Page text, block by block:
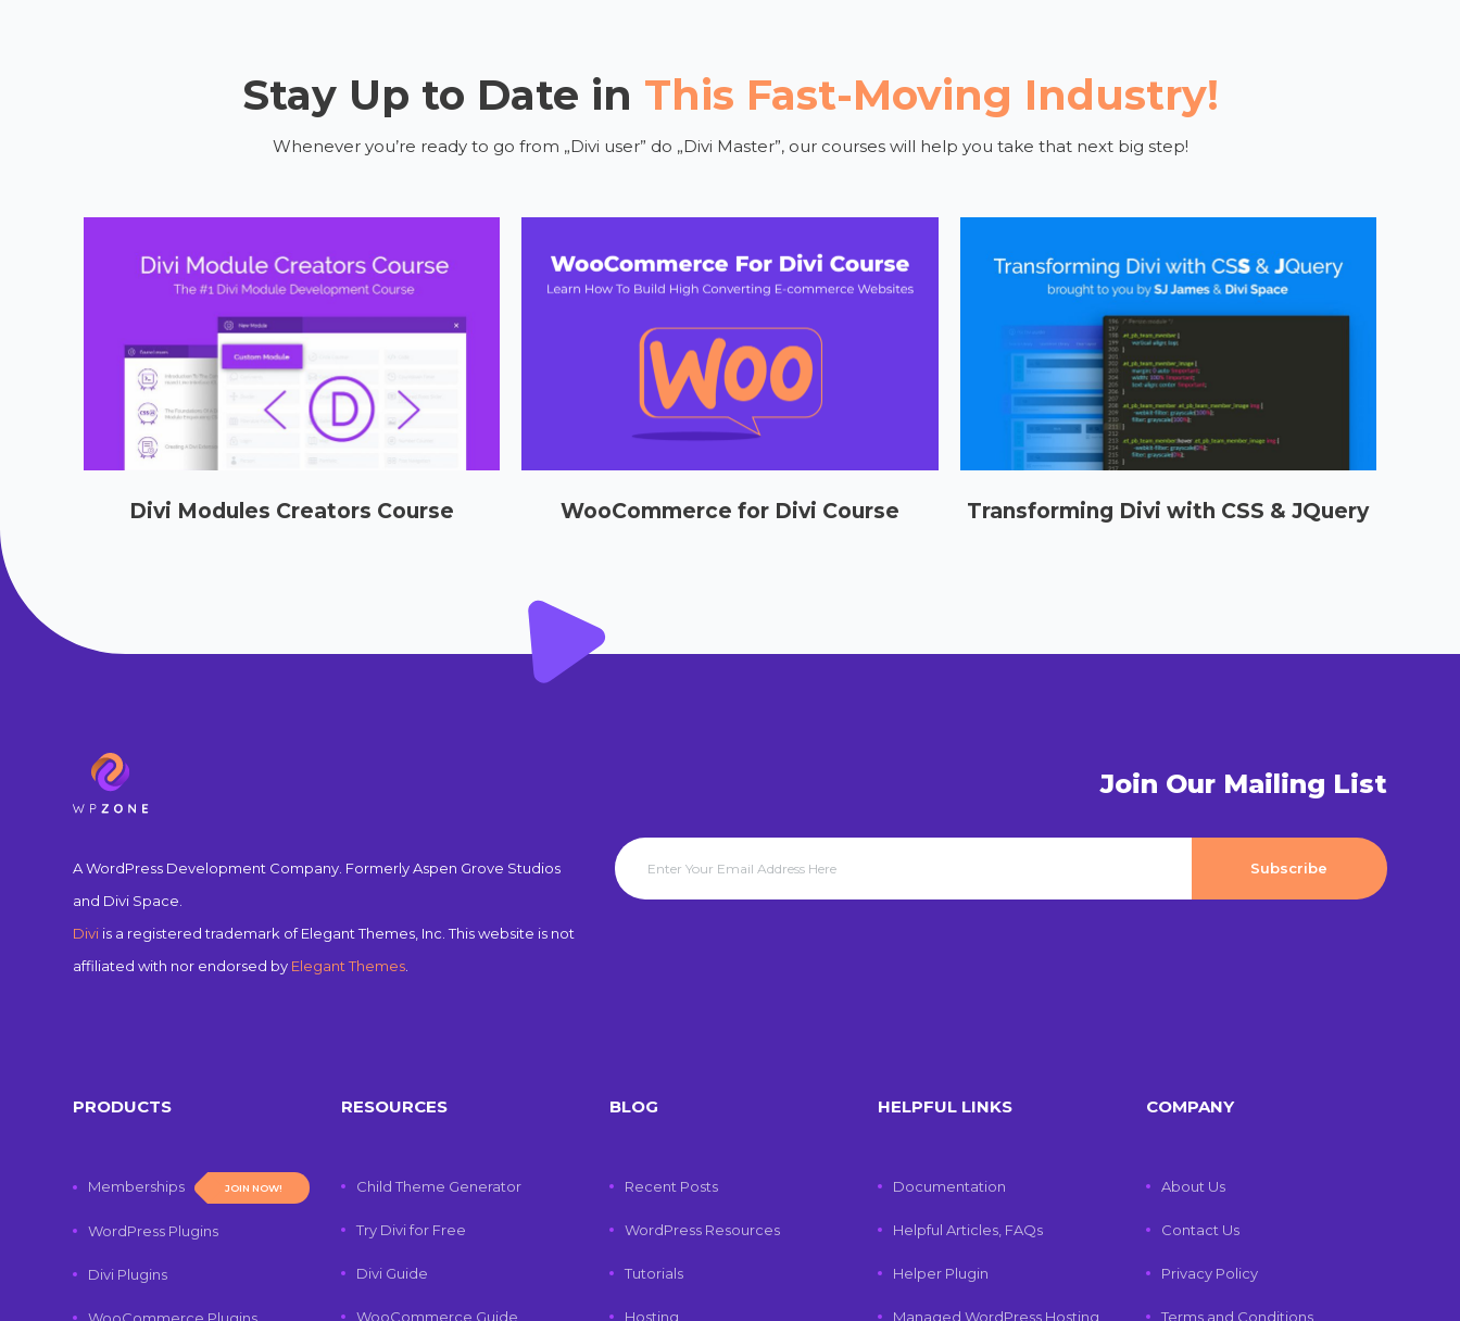
Stay Up to Date in This Fast-Moving Industry!
Whenever you’re ready to go from „Divi user” do „Divi Master”, our courses will help you take that next big step!
Divi Modules Creators Course Select options
WooCommerce for Divi Course Select options
Transforming Divi with CSS & JQuery
A WordPress Development Company. Formerly Aspen Grove Studios
and Divi Space.
Divi is a registered trademark of Elegant Themes, Inc. This website is not
affiliated with nor endorsed by Elegant Themes
Join Our Mailing List
PRODUCTS
Memberships JOIN NOW!
WordPress Plugins
Divi Plugins
RESOURCES
Child Theme Generator
Try Divi for Free
Divi Guide
WooCommerce Guide
BLOG
Recent Posts
WordPress Resources
Tutorials
Hosting
HELPFUL LINKS
Documentation
Helpful Articles, FAQs
Helper Plugin
Managed WordPress Hosting
COMPANY
About Us
Contact Us
Privacy Policy
Terms and Conditions